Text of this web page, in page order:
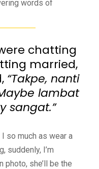
words of
chatting
married,
“Takpe, nanti
lambat
sangat.”
so much as wear a
suddenly, I’m
photo, she’ll be the